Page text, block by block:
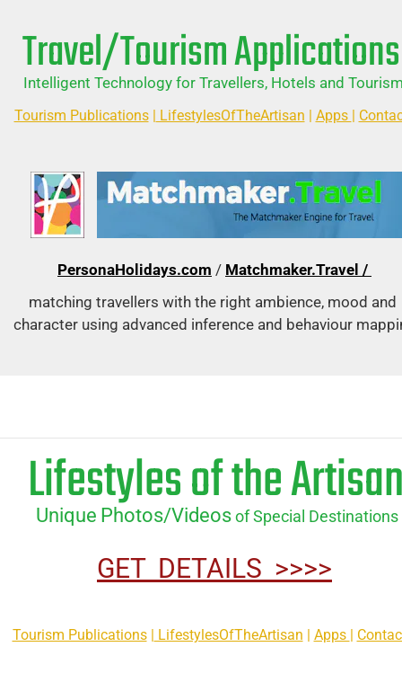
Lifestyles of the
Unique Photos/Videos of Special Destinations
Travel/Tourism
PersonaHolidays.com / Matchmaker.Travel /
matching travellers with the right ambience, mood and
character using advanced inference and behaviour
Intelligent Technology for Travellers, Hotels and
Tourism Publications | LifestylesOfTheArtisan | Apps |
Tourism Publications | LifestylesOfTheArtisan | Apps |
GET  DETAILS  >>>>